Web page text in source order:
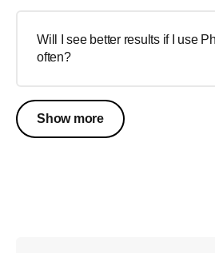
Will I see better results if I use
often?
Show more